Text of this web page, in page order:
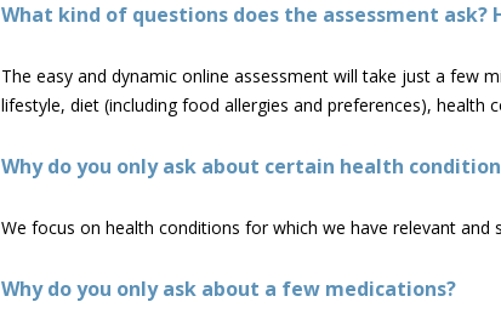
What kind of questions does the assessment ask?
The easy and dynamic online assessment will take just a few
lifestyle, diet (including food allergies and preferences), health
Why do you only ask about certain health
We focus on health conditions for which we have relevant and
Why do you only ask about a few medications?